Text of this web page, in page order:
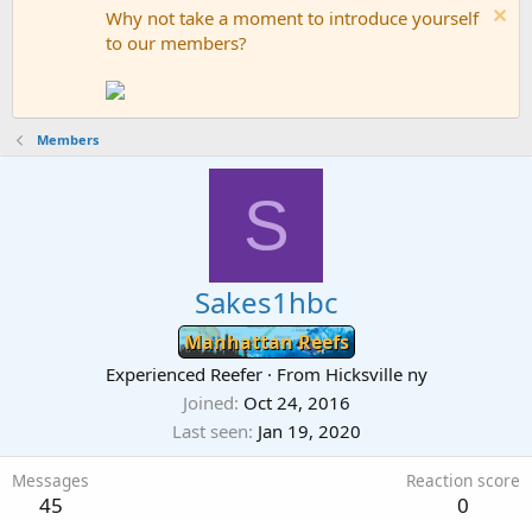
Why not take a moment to introduce yourself
to our members?
Members
S
Sakes1hbc
Manhattan Reefs
Experienced Reefer · From Hicksville ny
Joined Oct 24, 2016
Last seen Jan 19, 2020
Messages
45
Reaction score
0